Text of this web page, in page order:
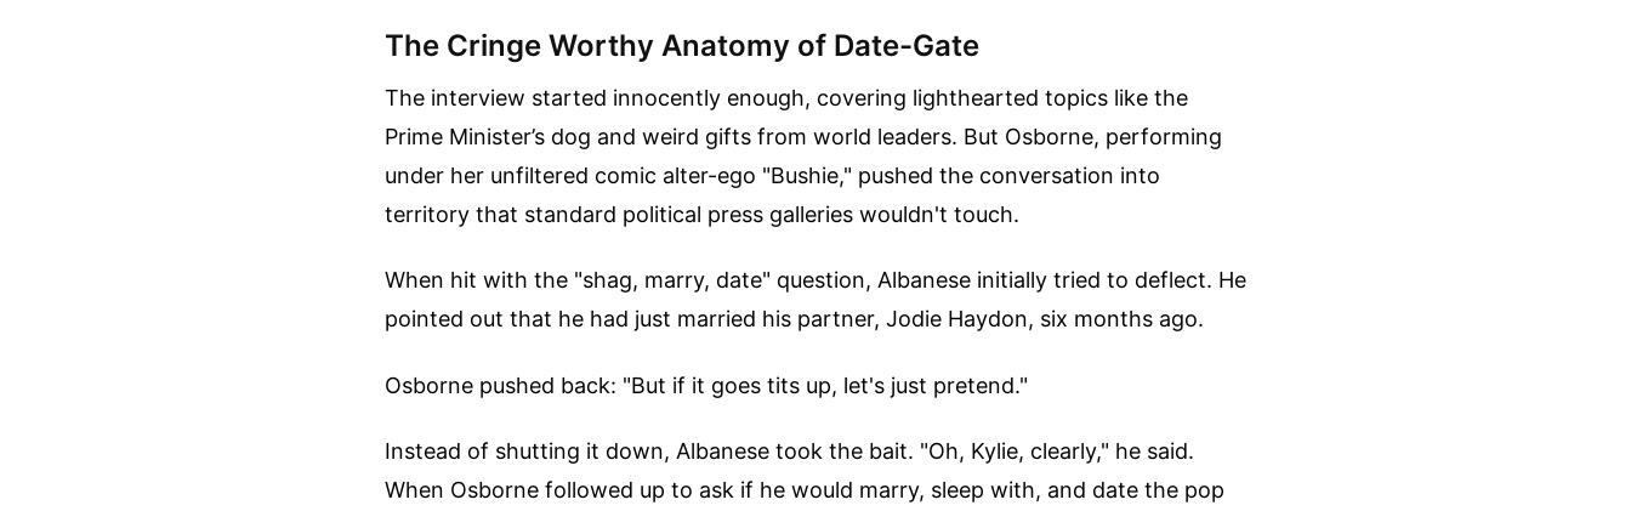
The Cringe Worthy Anatomy of Date-Gate
The interview started innocently enough, covering lighthearted topics like the
Prime Minister’s dog and weird gifts from world leaders. But Osborne, performing
under her unfiltered comic alter-ego "Bushie," pushed the conversation into
territory that standard political press galleries wouldn't touch.
When hit with the "shag, marry, date" question, Albanese initially tried to deflect. He
pointed out that he had just married his partner, Jodie Haydon, six months ago.
Osborne pushed back: "But if it goes tits up, let's just pretend."
Instead of shutting it down, Albanese took the bait. "Oh, Kylie, clearly," he said.
When Osborne followed up to ask if he would marry, sleep with, and date the pop